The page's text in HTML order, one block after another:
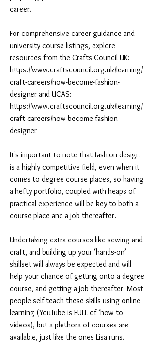
career.
For comprehensive career guidance and
university course listings, explore
resources from the Crafts Council UK:
https://www.craftscouncil.org.uk/learning/
craft-careers/how-become-fashion-
designer and UCAS:
https://www.craftscouncil.org.uk/learning/
craft-careers/how-become-fashion-
designer
It's important to note that fashion design
is a highly competitive field, even when it
comes to degree course places, so having
a hefty portfolio, coupled with heaps of
practical experience will be key to both a
course place and a job thereafter.
Undertaking extra courses like sewing and
craft, and building up your ‘hands-on’
skillset will always be expected and will
help your chance of getting onto a degree
course, and getting a job thereafter. Most
people self-teach these skills using online
learning (YouTube is FULL of ‘how-to’
videos), but a plethora of courses are
available, just like the ones Lisa runs.